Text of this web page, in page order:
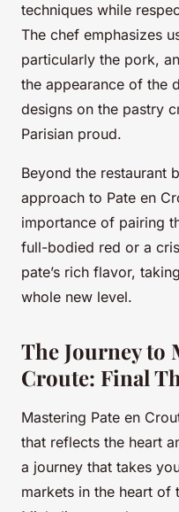
techniques while
The chef emphasizes
particularly the pork,
the appearance of the
designs on the pastry
Parisian proud.
Beyond the restaurant
approach to Pate en
importance of pairing
full-bodied red or a
pate’s rich flavor,
whole new level.
The Journey to
Croute: Final
Mastering Pate en
that reflects the heart
a journey that takes
markets in the heart of